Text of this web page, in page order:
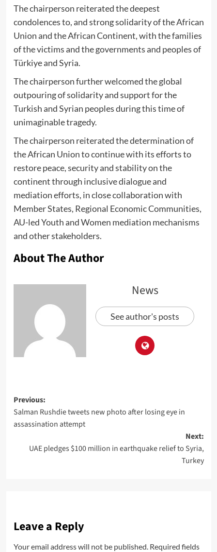
The chairperson reiterated the deepest
condolences to, and strong solidarity of the African
Union and the African Continent, with the families
of the victims and the governments and peoples of
Türkiye and Syria.
The chairperson further welcomed the global
outpouring of solidarity and support for the
Turkish and Syrian peoples during this time of
unimaginable tragedy.
The chairperson reiterated the determination of
the African Union to continue with its efforts to
restore peace, security and stability on the
continent through inclusive dialogue and
mediation efforts, in close collaboration with
Member States, Regional Economic Communities,
AU-led Youth and Women mediation mechanisms
and other stakeholders.
About The Author
News
See author's posts
Previous:
Salman Rushdie tweets new photo after losing eye in
assassination attempt
Next:
UAE pledges $100 million in earthquake relief to Syria,
Turkey
Leave a Reply
Your email address will not be published. Required fields